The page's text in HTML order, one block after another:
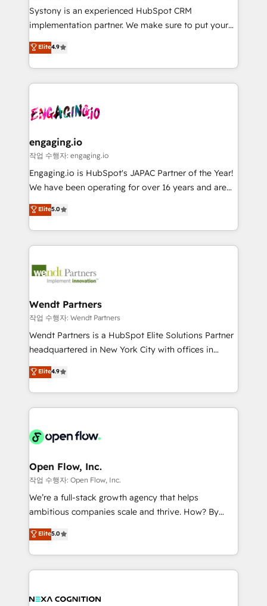
提供。 ▸ 既存CRM・MAからの移行支援：Salesforce・
Marketo・Pardot等からの移行、カスタム設計、履歴
Perplexity等のAI検索からの流入・引用を前提にコンテ
ンツとサイト構造を最適化。 🏆 なぜ100incを選ぶの
ISO9001:2015 取得 ✓ 400社以上の導入実績 ✓
HubSpot大百科 出版 CRM・AI活用に関するご相談、現
状整理の壁打ちなど、構想段階からお気軽にお問い合わ
せください。
Your team learns while we build. We fix what others
broke. Built for mid-market reality—practical
constraints. By the Numbers 🏆 Top 1% of all
HubSpot partners 🔄 Top 5% globally in client
and sales ops at mid-market companies ready to
move beyond spreadsheets into unified systems
Systony is an experienced HubSpot CRM
implementation partner. We make sure to put your
organization's needs and goals first and think along
with your organization. We are only satisfied once
you are too. Why Systony? - 20+ years of
experience with CRM, Marketing, Sales & Service
Own back-end developers - Complex data
View, SuperOffice) - Custom integrations (e.g. MS
Business Central, Navision, AX, SAP, Exact, AFAS) We
focus on growing B2B companies in the SME sector
such as manufacturing, SaaS, business services and
partner, we know how important user adoption is.
That's why we have developed a step-by-step
technology and people with each other. Together we
strive for optimal customer processes and
Elite4.9
engaging.io
작업 수행자: engaging.io
Engaging.io is HubSpot's JAPAC Partner of the Year!
We have been operating for over 16 years and are
one of HubSpot's most experienced and technically
capable Agency Partners globally. We specialise in
complex CRM migrations, implementations,
integrations, custom CMS portal development,
businesses. Our teams are based in North America
Implementation Certified Partner and we contribute
to their advisory council. We strive to do 'good work
with good people' and have worked with incredible
brands. You can see some of them on our website,
Elite5.0
Wendt Partners
작업 수행자: Wendt Partners
Wendt Partners is a HubSpot Elite Solutions Partner
headquartered in New York City with offices in
Toronto, London and Melbourne. As a global
HubSpot partner, we specialize in working with
sophisticated B2B companies to implement the
HubSpot CRM platform across client organizations.
industrial/manufacturing, professional services,
distribution, commercial real estate, technology,
finserv/fintech, IT managed services, transportation
& logistics, energy/solar, staffing and recruiting,
media, healthcare and government contractors. Our
Technical Solutions, Enablement Solutions, Digital
Solutions and Growth Solutions. As a fully
Elite4.9
Open Flow, Inc.
작업 수행자: Open Flow, Inc.
We’re a full-stack growth agency that helps
ambitious companies scale and thrive. How? By
upgrading and streamlining every single revenue-
generating aspect of your business. We’re proud
HubSpot Elite Solutions Partners and devout CRM
nerds who can harness HubSpot’s custom digital
experience. Working hand-in-hand with your team,
Elite5.0